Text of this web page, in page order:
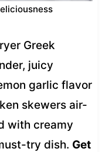
Greek
juicy
garlic flavor
skewers air-
with creamy
try dish. Get